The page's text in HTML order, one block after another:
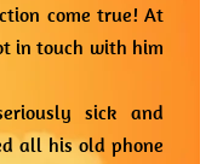
come true! At
in touch with him
sick and
all his old phone